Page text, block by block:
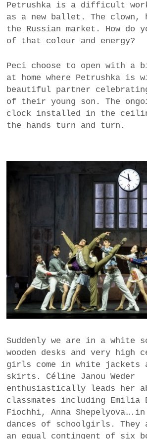
Petrushka is a difficult
as a new ballet. The clown,
the Russian market. How do
of that colour and energy?
Peci choose to open with a
at home where Petrushka is
beautiful partner
of their young son. The
clock installed in the
the hands turn and turn.
Suddenly we are in a white
wooden desks and very high
girls come in white jackets
skirts. Céline Janou Weder
enthusiastically leads her
classmates including Emilia
Fiochhi, Anna
dances of schoolgirls. They
an equal contingent of six